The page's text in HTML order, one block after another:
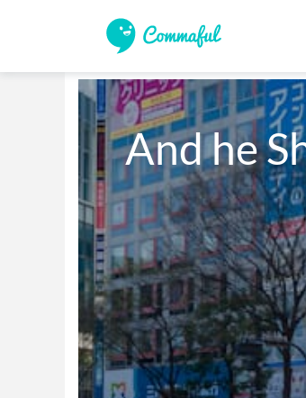
And he